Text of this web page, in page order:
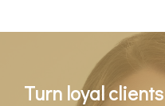
Turn loyal